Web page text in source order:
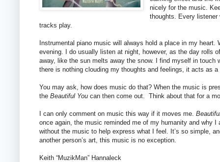
nicely for the music.
thoughts. Every listener
tracks play.
Instrumental piano music will always hold a place in my
evening. I do usually listen at night, however, as the day rolls
away, like the sun melts away the snow. I find myself in touch
there is nothing clouding my thoughts and feelings, it acts as
You may ask, how does music do that? When the music is
the Beautiful You can then come out. Think about that for a
I can only comment on music this way if it moves me.
once again, the music reminded me of my humanity and why
without the music to help express what I feel. It’s so simple,
another person’s art, this music is no exception.
Keith “MuzikMan” Hannaleck